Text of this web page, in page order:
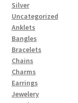
Silver
Uncategorized
Anklets
Bangles
Bracelets
Chains
Charms
Earrings
Jewelery